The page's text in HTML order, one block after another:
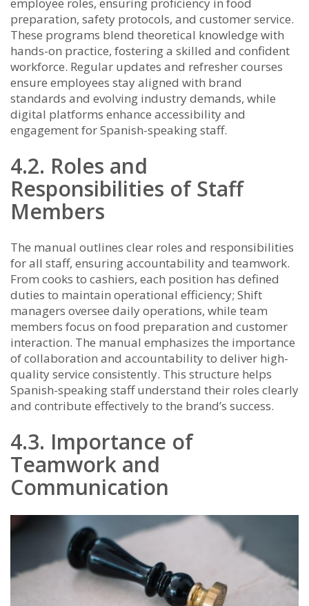
preparation, safety protocols, and customer service.
These programs blend theoretical knowledge with
hands-on practice, fostering a skilled and confident
workforce. Regular updates and refresher courses
ensure employees stay aligned with brand
standards and evolving industry demands, while
digital platforms enhance accessibility and
engagement for Spanish-speaking staff.
4.2. Roles and
Responsibilities of Staff
Members
The manual outlines clear roles and responsibilities
for all staff, ensuring accountability and teamwork.
From cooks to cashiers, each position has defined
duties to maintain operational efficiency; Shift
managers oversee daily operations, while team
members focus on food preparation and customer
interaction. The manual emphasizes the importance
of collaboration and accountability to deliver high-
quality service consistently. This structure helps
Spanish-speaking staff understand their roles clearly
and contribute effectively to the brand’s success.
4.3. Importance of
Teamwork and
Communication